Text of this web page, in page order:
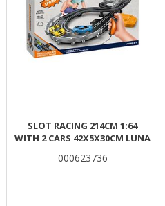
SLOT RACING 214CM 1:64
WITH 2 CARS 42X5X30CM LUNA
000623736